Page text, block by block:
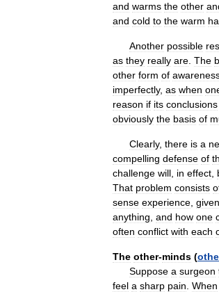
and warms the other
and cold to the warm
Another possible
as they really are The
other form of
imperfectly, as when
reason if its conclusions
obviously the basis of
Clearly, there is a
compelling defense of
challenge will in effect
That problem consists
sense experience given
anything and how one
often conflict with each
The other-minds (
Suppose a surgeon
feel a sharp pain When